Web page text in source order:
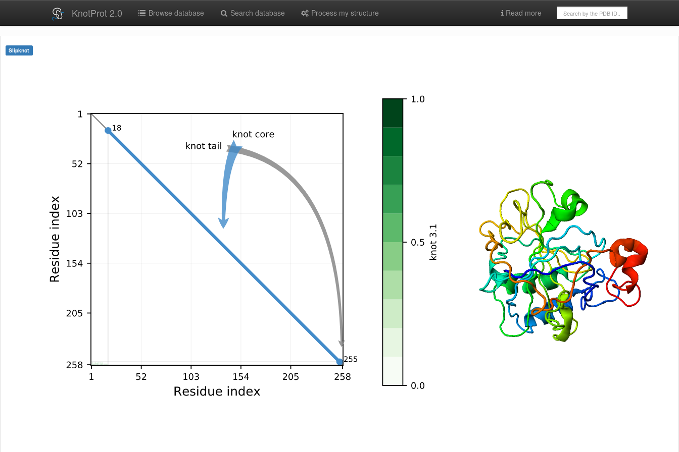
KnotProt 2.0 Browse database Search database Process my structure Read more
Slipknot